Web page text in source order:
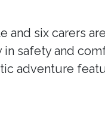
and six carers
in safety and
adventure